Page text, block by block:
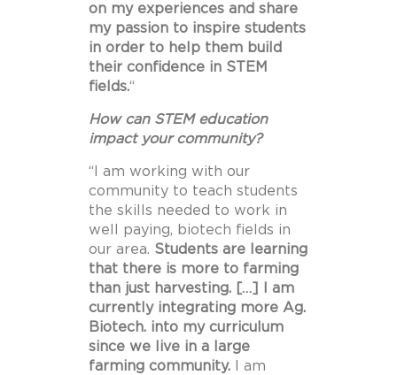
on my experiences and share
my passion to inspire students
in order to help them build
their confidence in STEM
fields.“
How can STEM education
impact your community?
“I am working with our
community to teach students
the skills needed to work in
well paying, biotech fields in
our area. Students are learning
that there is more to farming
than just harvesting. […] I am
currently integrating more Ag.
Biotech. into my curriculum
since we live in a large
farming community. I am